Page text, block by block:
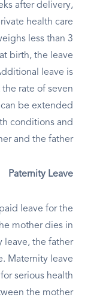
after delivery,
health care
less than 3
birth, the leave
leave is
rate of seven
be extended
conditions and
and the father.
Paternity Leave
leave for the
mother dies in
leave, the father
Maternity leave
serious health
the mother